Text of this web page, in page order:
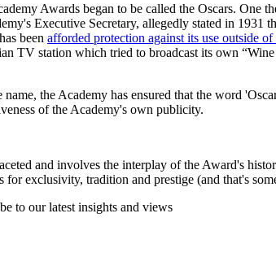
Awards began to be called the Oscars. One
Executive Secretary, allegedly stated in 1931
been afforded protection against its use outside
TV station which tried to broadcast its own
the Academy has ensured that the word
of the Academy's own publicity.
and involves the interplay of the Award's
for exclusivity, tradition and prestige (and that's
to our latest insights and views